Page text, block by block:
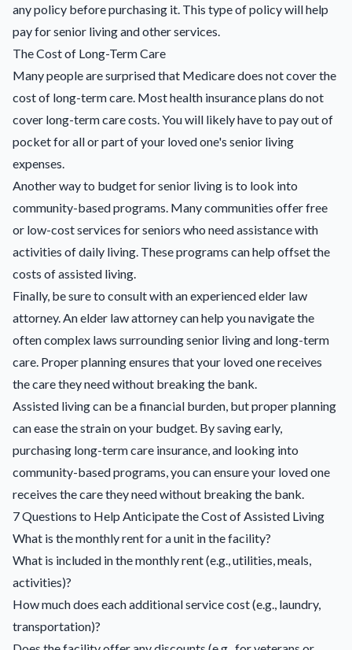
any policy before purchasing it. This type of policy will help
pay for senior living and other services.
The Cost of Long-Term Care
Many people are surprised that Medicare does not cover the
cost of long-term care. Most health insurance plans do not
cover long-term care costs. You will likely have to pay out of
pocket for all or part of your loved one's senior living
expenses.
Another way to budget for senior living is to look into
community-based programs. Many communities offer free
or low-cost services for seniors who need assistance with
activities of daily living. These programs can help offset the
costs of assisted living.
Finally, be sure to consult with an experienced elder law
attorney. An elder law attorney can help you navigate the
often complex laws surrounding senior living and long-term
care. Proper planning ensures that your loved one receives
the care they need without breaking the bank.
Assisted living can be a financial burden, but proper planning
can ease the strain on your budget. By saving early,
purchasing long-term care insurance, and looking into
community-based programs, you can ensure your loved one
receives the care they need without breaking the bank.
7 Questions to Help Anticipate the Cost of Assisted Living
What is the monthly rent for a unit in the facility?
What is included in the monthly rent (e.g., utilities, meals,
activities)?
How much does each additional service cost (e.g., laundry,
transportation)?